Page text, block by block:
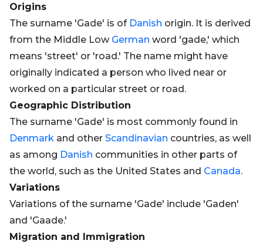
Origins
The surname 'Gade' is of Danish origin. It is derived
from the Middle Low German word 'gade,' which
means 'street' or 'road.' The name might have
originally indicated a person who lived near or
worked on a particular street or road.
Geographic Distribution
The surname 'Gade' is most commonly found in
Denmark and other Scandinavian countries, as well
as among Danish communities in other parts of
the world, such as the United States and Canada.
Variations
Variations of the surname 'Gade' include 'Gaden'
and 'Gaade.'
Migration and Immigration